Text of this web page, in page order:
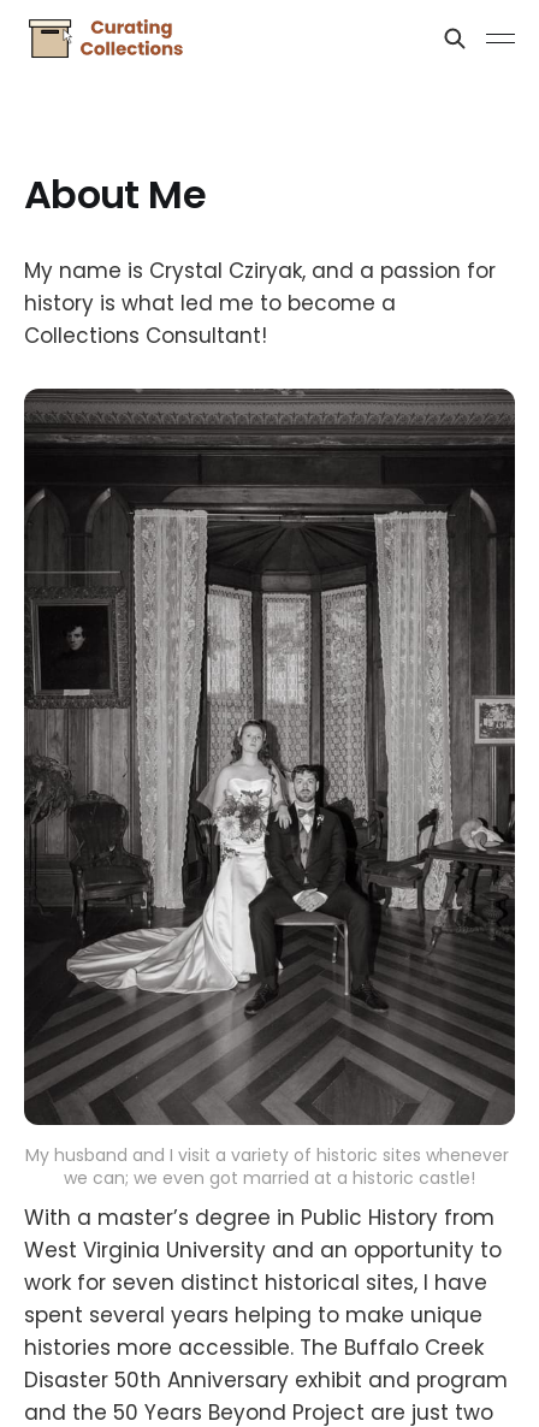
About Me
My name is Crystal Cziryak, and a passion for
history is what led me to become a
Collections Consultant!
With a master’s degree in Public History from
West Virginia University and an opportunity to
work for seven distinct historical sites, I have
spent several years helping to make unique
histories more accessible. The Buffalo Creek
Disaster 50th Anniversary exhibit and program
and the 50 Years Beyond Project are just two
My husband and I visit a variety of historic sites whenever
we can; we even got married at a historic castle!